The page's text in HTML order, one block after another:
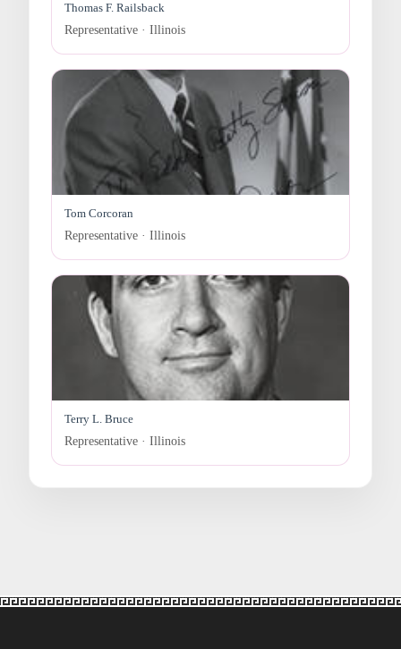
Thomas F. Railsback
Representative · Illinois
Tom Corcoran
Representative · Illinois
Terry L. Bruce
Representative · Illinois